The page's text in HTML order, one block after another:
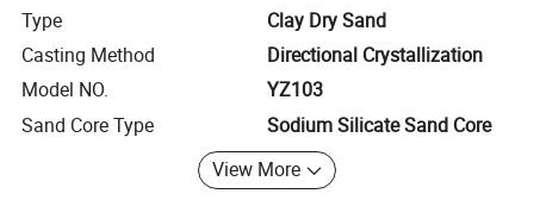
Type
Clay Dry Sand
Casting Method
Directional Crystallization
Model NO.
YZ103
Sand Core Type
Sodium Silicate Sand Core
View More